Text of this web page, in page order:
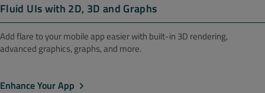
Fluid UIs with 2D, 3D and Graphs
Add flare to your mobile app easier with built-in 3D rendering,
advanced graphics, graphs, and more.
Enhance Your App